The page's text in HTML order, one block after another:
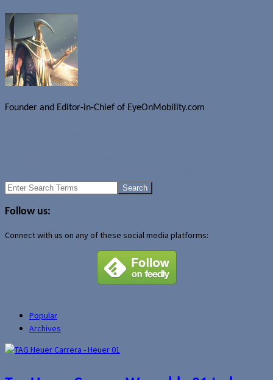
Founder and Editor-in-Chief of EyeOnMobility.com
Search
Follow us:
Connect with us on any of these social media platforms:
Popular
Archives